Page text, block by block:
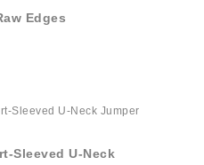
Edges
Sleeved U-Neck